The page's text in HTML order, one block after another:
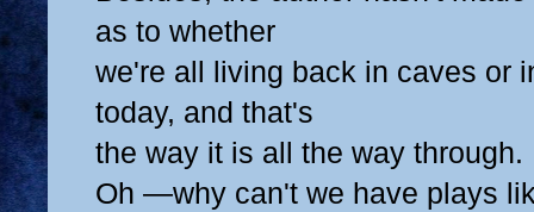
as to whether
we're all living back in caves or
today, and that's
the way it is all the way through.
Oh —why can't we have plays